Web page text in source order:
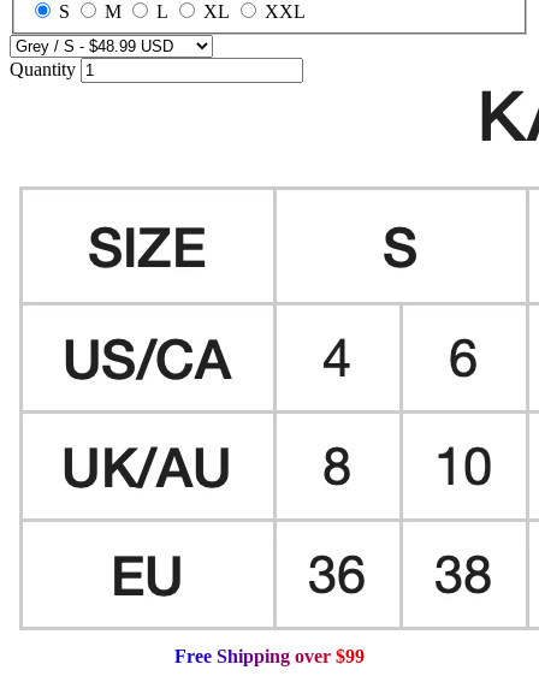
S M L XL XXL
Quantity
Free Shipping over $99